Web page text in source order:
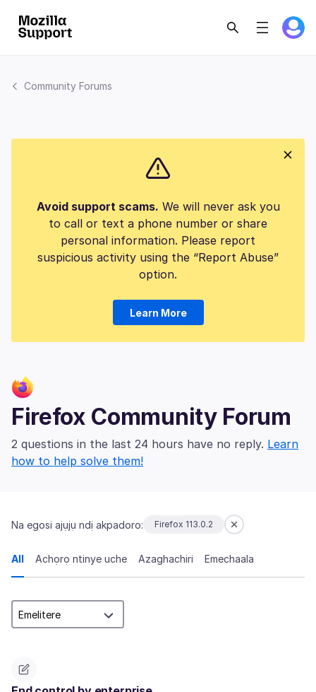
Community Forums
Avoid support scams. We will never ask you
to call or text a phone number or share
personal information. Please report
suspicious activity using the “Report Abuse”
option.
Learn More
Firefox Community Forum
2 questions in the last 24 hours have no reply. Learn
how to help solve them!
Na egosi ajụjụ ndị akpadoro: Firefox 113.0.2
All Achọrọ ntinye uche Azaghachiri Emechaala